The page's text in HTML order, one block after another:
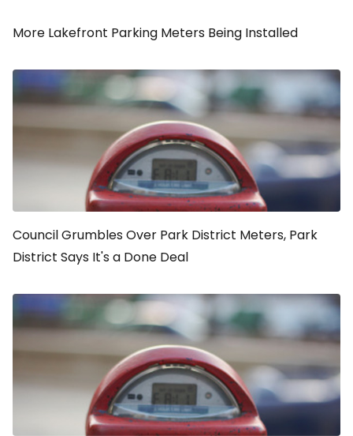
More Lakefront Parking Meters Being Installed
Council Grumbles Over Park District Meters, Park
District Says It's a Done Deal